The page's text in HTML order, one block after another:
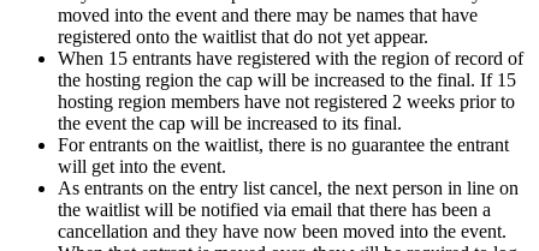
moved into the event and there may be names that have
registered onto the waitlist that do not yet appear.
When 15 entrants have registered with the region of record of
the hosting region the cap will be increased to the final. If 15
hosting region members have not registered 2 weeks prior to
the event the cap will be increased to its final.
For entrants on the waitlist, there is no guarantee the entrant
will get into the event.
As entrants on the entry list cancel, the next person in line on
the waitlist will be notified via email that there has been a
cancellation and they have now been moved into the event.